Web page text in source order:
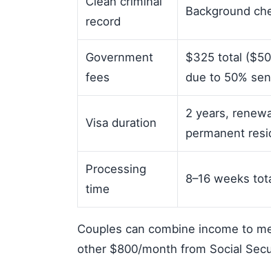
record
Background
Government
fees
$325 total
due to 50%
Visa duration
2 years,
permanent
Processing
time
8–16 weeks
Couples can combine income to
other $800/month from Social